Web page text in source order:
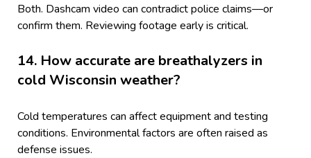
Both. Dashcam video can contradict police claims—or
confirm them. Reviewing footage early is critical.
14. How accurate are breathalyzers in
cold Wisconsin weather?
Cold temperatures can affect equipment and testing
conditions. Environmental factors are often raised as
defense issues.